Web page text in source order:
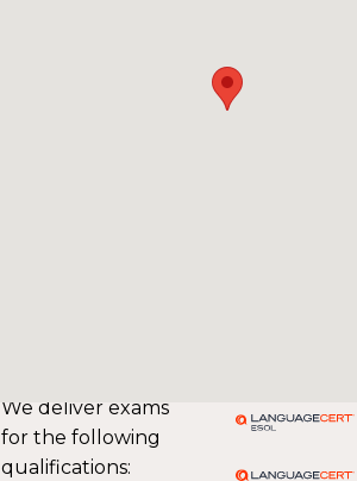
We deliver exams
for the following
qualifications: